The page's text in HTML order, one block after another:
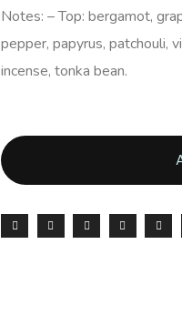
Notes: – Top: bergamot,
pepper, papyrus, patchouli,
incense, tonka bean.